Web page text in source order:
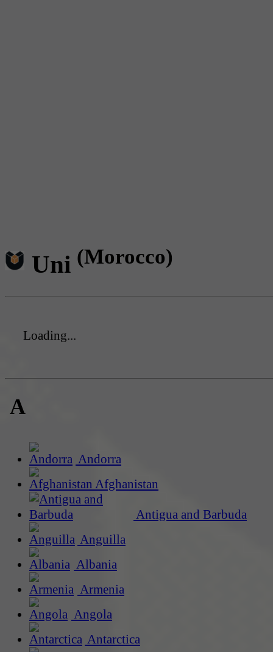
Uni (Morocco)
Loading...
A
Andorra
Afghanistan
Antigua and Barbuda
Anguilla
Albania
Armenia
Angola
Antarctica